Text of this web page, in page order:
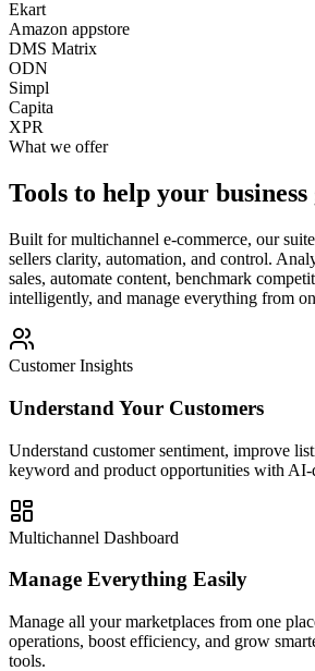
Ekart
Amazon appstore
DMS Matrix
ODN
Simpl
Capita
XPR
What we offer
Tools to help your
Built for multichannel e-commerce, our
sellers clarity, automation, and control.
sales, automate content, benchmark
intelligently, and manage everything from
Customer Insights
Understand Your Customers
Understand customer sentiment, improve
keyword and product opportunities with
Multichannel Dashboard
Manage Everything Easily
Manage all your marketplaces from one
operations, boost efficiency, and grow
tools.